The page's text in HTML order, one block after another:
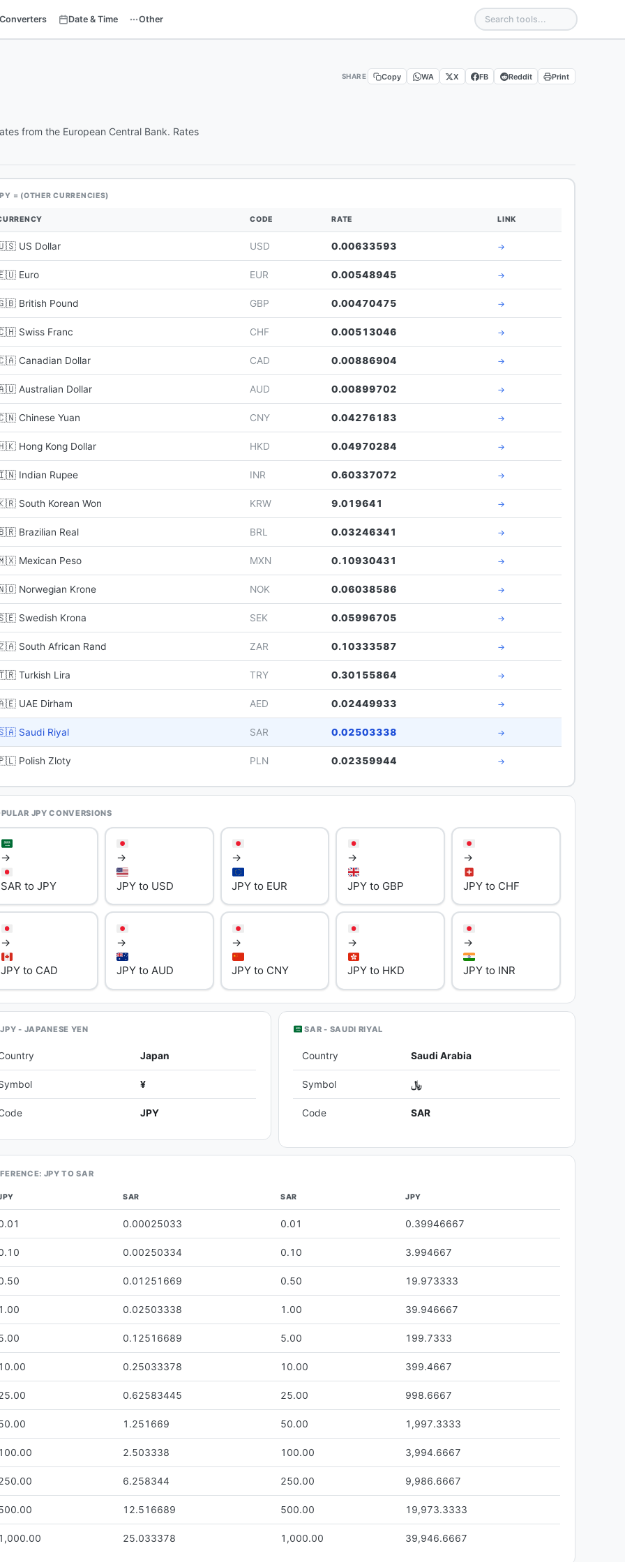
Converters Date & Time Other
SHARE Copy WA X FB Reddit Print
from the European Central Bank. Rates
= (OTHER CURRENCIES)
CODE RATE LINK
US Dollar USD 0.00633593 →
Euro EUR 0.00548945 →
British Pound GBP 0.00470475 →
Swiss Franc CHF 0.00513046 →
Canadian Dollar CAD 0.00886904 →
Australian Dollar AUD 0.00899702 →
Chinese Yuan CNY 0.04276183 →
Hong Kong Dollar HKD 0.04970284 →
Indian Rupee INR 0.60337072 →
South Korean Won KRW 9.019641 →
Brazilian Real BRL 0.03246341 →
Mexican Peso MXN 0.10930431 →
Norwegian Krone NOK 0.06038586 →
Swedish Krona SEK 0.05996705 →
South African Rand ZAR 0.10333587 →
Turkish Lira TRY 0.30155864 →
UAE Dirham AED 0.02449933 →
Saudi Riyal SAR 0.02503338 →
Polish Zloty PLN 0.02359944 →
JPY CONVERSIONS
→
SAR to JPY
→
JPY to USD
→
JPY to EUR
→
JPY to GBP
→
JPY to CHF
→
JPY to CAD
→
JPY to AUD
→
JPY to CNY
→
JPY to HKD
→
JPY to INR
- JAPANESE YEN
Japan
¥
JPY
SAR - SAUDI RIYAL
Country Saudi Arabia
Symbol ﷼
Code SAR
JPY TO SAR
SAR SAR JPY
0.00025033 0.01 0.39946667
0.00250334 0.10 3.994667
0.01251669 0.50 19.973333
0.02503338 1.00 39.946667
0.12516689 5.00 199.7333
0.25033378 10.00 399.4667
0.62583445 25.00 998.6667
1.251669 50.00 1,997.3333
2.503338 100.00 3,994.6667
6.258344 250.00 9,986.6667
12.516689 500.00 19,973.3333
25.033378 1,000.00 39,946.6667